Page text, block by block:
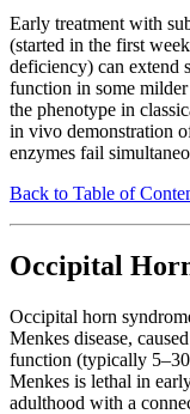
Early treatment with
(started in the first
deficiency) can extend
function in some
the phenotype in
in vivo demonstration
enzymes fail
Back to Table of
Occipital
Occipital horn
Menkes disease,
function (typically
Menkes is lethal in
adulthood with a